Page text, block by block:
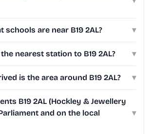
schools are near B19 2AL? ▾
nearest station to B19 2AL? ▾
is the area around B19 2AL? ▾
B19 2AL (Hockley & Jewellery
and on the local
▾